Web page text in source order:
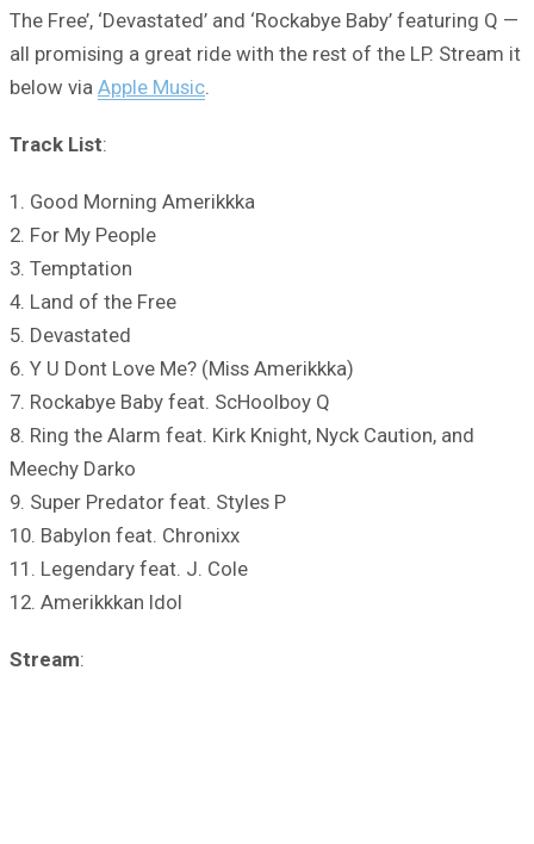
The Free’, ‘Devastated’ and ‘Rockabye Baby’ featuring Q —
all promising a great ride with the rest of the LP. Stream it
below via Apple Music
Track List:
1. Good Morning Amerikkka
2. For My People
3. Temptation
4. Land of the Free
5. Devastated
6. Y U Dont Love Me? (Miss Amerikkka)
7. Rockabye Baby feat. ScHoolboy Q
8. Ring the Alarm feat. Kirk Knight, Nyck Caution, and
Meechy Darko
9. Super Predator feat. Styles P
10. Babylon feat. Chronixx
11. Legendary feat. J. Cole
12. Amerikkkan Idol
Stream: